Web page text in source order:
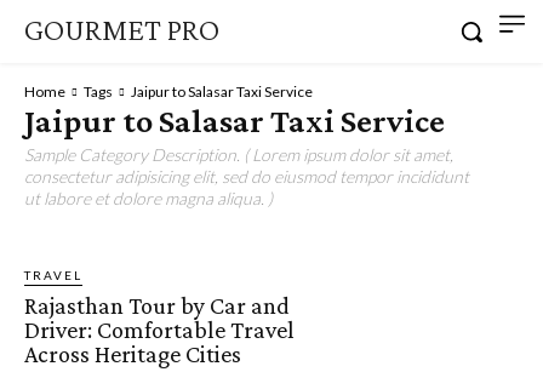
GOURMET PRO
Home Tags Jaipur to Salasar Taxi Service
Jaipur to Salasar Taxi Service
Sample Category Description. ( Lorem ipsum dolor sit amet,
consectetur adipisicing elit, sed do eiusmod tempor incididunt
ut labore et dolore magna aliqua. )
TRAVEL
Rajasthan Tour by Car and
Driver: Comfortable Travel
Across Heritage Cities